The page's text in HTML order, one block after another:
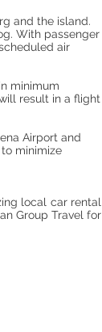
and the island.
With passenger
air
minimum
result in a flight
Airport and
minimize
local car rental
Group Travel for